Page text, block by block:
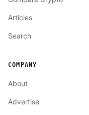
Articles
Search
COMPANY
About
Advertise